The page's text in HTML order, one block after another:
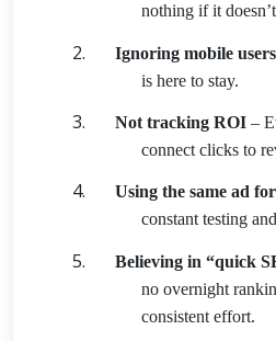
nothing if it
Ignoring mobile users
is here to stay.
Not tracking ROI –
connect clicks to
Using the same ad
constant testing
Believing in “quick
no overnight
consistent effort.